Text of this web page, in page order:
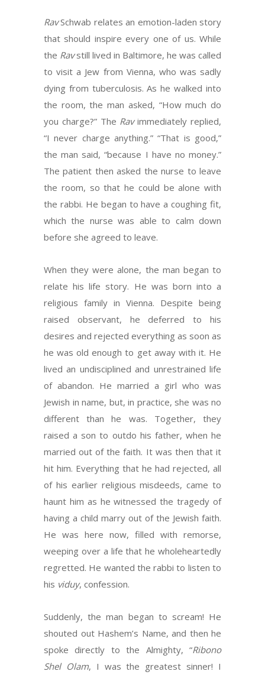
RavSchwab relates an emotion-laden story
that should inspire every one of us. While
the Ravstill lived in Baltimore, he was called
to visit a Jew from Vienna, who was sadly
dying from tuberculosis. As he walked into
the room, the man asked, “How much do
you charge?” The Ravimmediately replied,
“I never charge anything.” “That is good,”
the man said, “because I have no money.”
The patient then asked the nurse to leave
the room, so that he could be alone with
the rabbi. He began to have a coughing fit,
which the nurse was able to calm down
before she agreed to leave.
When they were alone, the man began to
relate his life story. He was born into a
religious family in Vienna. Despite being
raised observant, he deferred to his
desires and rejected everything as soon as
he was old enough to get away with it. He
lived an undisciplined and unrestrained life
of abandon. He married a girl who was
Jewish in name, but, in practice, she was no
different than he was. Together, they
raised a son to outdo his father, when he
married out of the faith. It was then that it
hit him. Everything that he had rejected, all
of his earlier religious misdeeds, came to
haunt him as he witnessed the tragedy of
having a child marry out of the Jewish faith.
He was here now, filled with remorse,
weeping over a life that he wholeheartedly
regretted. He wanted the rabbi to listen to
his viduy, confession.
Suddenly, the man began to scream! He
shouted out Hashem’s Name, and then he
spoke directly to the Almighty, “Ribono
Shel Olam, I was the greatest sinner! I